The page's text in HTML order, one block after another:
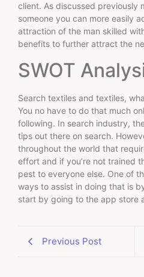
client. As discussed previously
someone you can more easily
attraction of the man skilled
benefits to further attract the
SWOT
Search textiles and textiles,
You no have to do that much
following. In search industry,
tips out there on search.
throughout the world that
effort and if you’re not trained
pest to everyone else. One of
ways to assist in doing that is
start by going to the app store
Previous Post